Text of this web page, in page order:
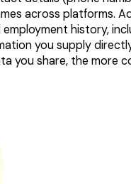
across platforms.
history,
you supply
you share, the more